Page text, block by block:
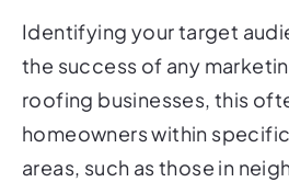
Identifying your target
the success of any
roofing businesses, this
homeowners within
areas, such as those in